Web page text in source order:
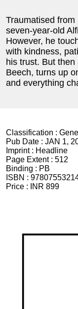
Traumatised
seven-year-old
However, he
with kindness,
his trust. But
Beech, turns up
and everything
Classification :
Pub Date : JAN 1,
Imprint : Headline
Page Extent : 512
Binding : PB
ISBN :
Price :
INR 899